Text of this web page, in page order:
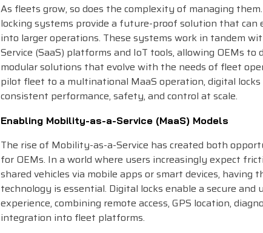
As fleets grow, so does the complexity of managing
locking systems provide a future-proof solution that can
into larger operations. These systems work in tandem
Service (SaaS) platforms and IoT tools, allowing OEMs to
modular solutions that evolve with the needs of fleet
pilot fleet to a multinational MaaS operation, digital
consistent performance, safety, and control at scale.
Enabling Mobility-as-a-Service (MaaS) Models
The rise of Mobility-as-a-Service has created both
for OEMs. In a world where users increasingly expect
shared vehicles via mobile apps or smart devices, having
technology is essential. Digital locks enable a secure and
experience, combining remote access, GPS location,
integration into fleet platforms.